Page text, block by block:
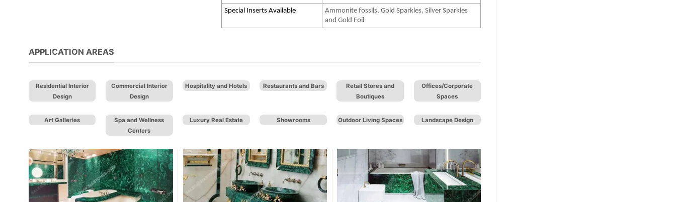
Special Inserts Available
Ammonite fossils, Gold Sparkles, Silver Sparkles
and Gold Foil
APPLICATION AREAS
Residential Interior
Design
Commercial Interior
Design
Hospitality and Hotels Restaurants and Bars
Retail Stores and
Boutiques
Offices/Corporate
Spaces
Art Galleries
Spa and Wellness
Centers
Luxury Real Estate Showrooms Outdoor Living Spaces Landscape Design